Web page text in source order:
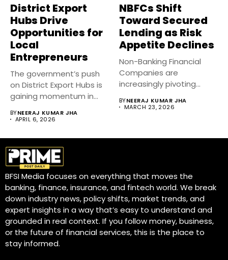
District Export
Hubs Drive
Opportunities for
Local
Entrepreneurs
The government’s push
on District Export Hubs is
gaining momentum in
BYNEERAJ KUMAR JHA
APRIL 6, 2026
NBFCs Shift
Toward Secured
Lending as Risk
Appetite Declines
Non-Banking Financial
Companies are
increasingly pivoting
as tighter liquidity...
BYNEERAJ KUMAR JHA
MARCH 23, 2026
BFSI Media focuses on everything that moves the
banking, finance, insurance, and fintech world. We break
down industry news, policy shifts, market trends, and
expert insights in a way that’s easy to understand and
grounded in real context. If you follow money, business,
or the future of financial services, this is the place to
stay informed.